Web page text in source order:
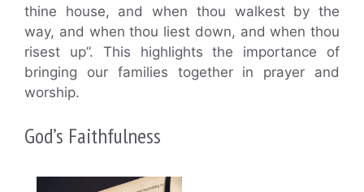
thine house, and when thou walkest by the
way, and when thou liest down, and when thou
risest up”. This highlights the importance of
bringing our families together in prayer and
worship.
God’s Faithfulness